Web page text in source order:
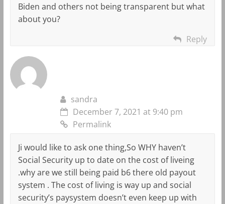
Biden and others not being transparent but what
about you?
Reply
sandra
December 7, 2021 at 9:40 pm
Permalink
Ji would like to ask one thing,So WHY haven’t
Social Security up to date on the cost of liveing
.why are we still being paid b6 there old payout
system . The cost of living is way up and social
security’s paysystem doesn’t even keep up with